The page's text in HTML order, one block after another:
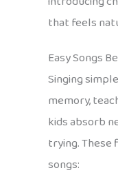
that feels
Easy Songs
Singing
memory,
kids absorb
trying.
songs: